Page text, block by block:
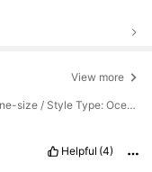
View more
Color: Multicolor / Size: one-size / Style Type: Ocean Digital
Helpful (4)